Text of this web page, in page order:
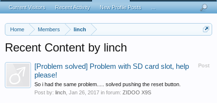
Home Members linch
Recent Content by linch
Post
[Problem solved] Problem with SD card slot, help
please!
So i had the same problem..... solved pushing the reset button.
Post by: linch Jan 26, 2017 in forum: ZIDOO X9S
Current Visitors Recent Activity New Profile Posts